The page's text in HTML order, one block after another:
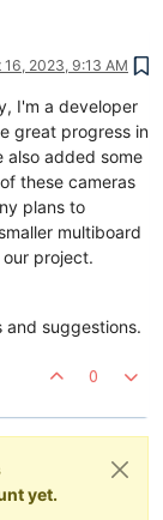
16, 2023, 9:13 AM
I'm a developer
great progress in
also added some
these cameras
plans to
multiboard
project.
suggestions.
0
yet.